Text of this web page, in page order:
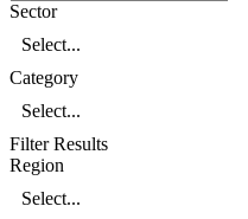
Sector
Select...
Category
Select...
Filter Results
Region
Select...